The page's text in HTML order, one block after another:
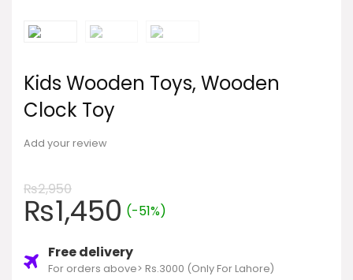
Kids Wooden Toys, Wooden
Clock Toy
Add your review
₨2,950
₨1,450 (-51%)
Free delivery
For orders above> Rs.3000 (Only For Lahore)